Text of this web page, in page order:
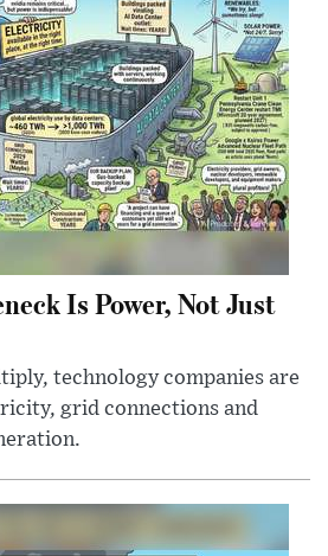
Is Power, Not Just
technology companies are
grid connections and